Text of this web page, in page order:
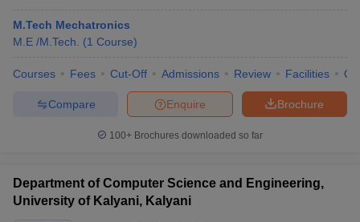
M.Tech Mechatronics
M.E /M.Tech.
(1 Course)
Courses Fees Cut-Off Admissions Review Facilities
Brochure
Enquire
Compare
100+ Brochures downloaded so far
Department of Computer Science and Engineering,
University of Kalyani, Kalyani